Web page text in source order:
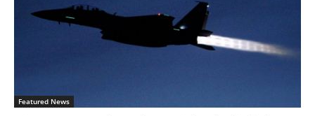
Featured News